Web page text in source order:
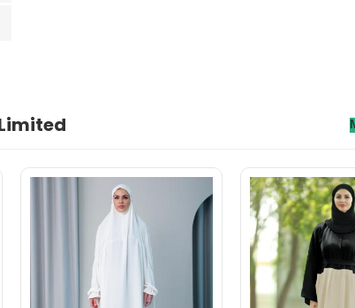
dui vivamus arcu felis bibendum ut tristique.